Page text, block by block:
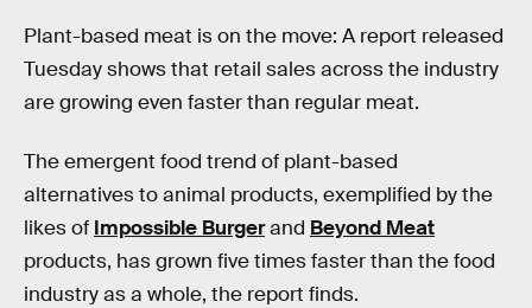
Plant-based meat is on the move: A report released
Tuesday shows that retail sales across the industry
are growing even faster than regular meat.
The emergent food trend of plant-based
alternatives to animal products, exemplified by the
likes of Impossible Burgerand Beyond Meat
products, has grown five times faster than the food
industry as a whole, the report finds.